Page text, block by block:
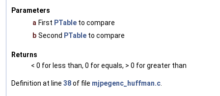
Parameters
a First PTable to compare
b Second PTable to compare
Returns
< 0 for less than, 0 for equals, > 0 for greater than
Definition at line 38of file mjpegenc_huffman.c